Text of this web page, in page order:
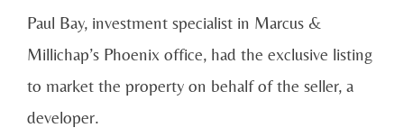
Paul Bay, investment specialist in Marcus &
Millichap’s Phoenix office, had the exclusive listing
to market the property on behalf of the seller, a
developer.